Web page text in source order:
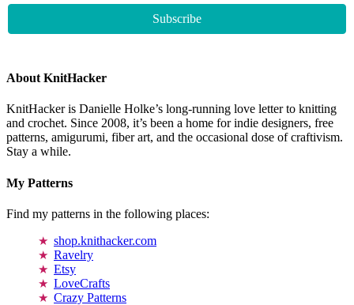
About KnitHacker
KnitHacker is Danielle Holke’s long-running love letter to knitting
and crochet. Since 2008, it’s been a home for indie designers, free
patterns, amigurumi, fiber art, and the occasional dose of craftivism.
Stay a while.
My Patterns
Find my patterns in the following places:
shop.knithacker.com
Ravelry
Etsy
LoveCrafts
Crazy Patterns